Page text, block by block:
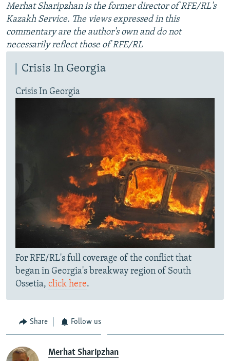
Merhat Sharipzhan is the former director of RFE/RL's
Kazakh Service. The views expressed in this
commentary are the author's own and do not
necessarily reflect those of RFE/RL
Crisis In Georgia
Crisis In Georgia
For RFE/RL's full coverage of the conflict that
began in Georgia's breakway region of South
Ossetia, click here.
Share Follow us
Merhat Sharipzhan